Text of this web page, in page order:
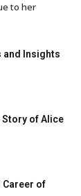
to her
and Insights
Story of Alice
Career of